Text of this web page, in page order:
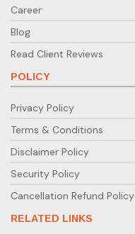
Career
Blog
Read Client Reviews
POLICY
Privacy Policy
Terms & Conditions
Disclaimer Policy
Security Policy
Cancellation Refund Policy
RELATED LINKS